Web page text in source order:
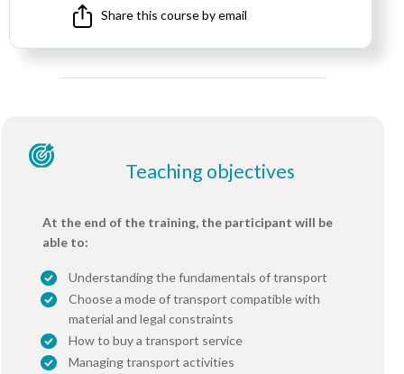
Share this course by email
Teaching objectives
At the end of the training, the participant will be
able to:
Understanding the fundamentals of transport
Choose a mode of transport compatible with
material and legal constraints
How to buy a transport service
Managing transport activities